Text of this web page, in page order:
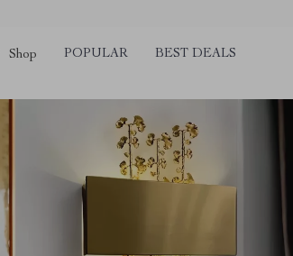
Shop POPULAR BEST DEALS